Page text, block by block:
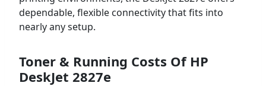
dependable, flexible connectivity that fits into
nearly any setup.
Toner & Running Costs Of HP
DeskJet 2827e